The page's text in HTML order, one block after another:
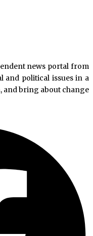
news portal from
and political issues in a
and bring about change